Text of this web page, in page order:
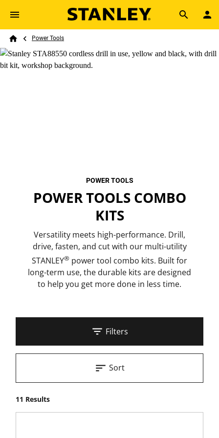
Skip to main content
Search
Breadcrumb
Power Tools
POWER TOOLS
POWER TOOLS COMBO
KITS
Versatility meets high-performance. Drill,
drive, fasten, and cut with our multi-utility
STANLEY® power tool combo kits. Built for
long-term use, the durable kits are designed
to help you get more done in less time.
Filters
11 Results
Sort